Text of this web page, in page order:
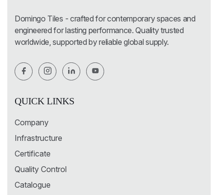
Domingo Tiles - crafted for contemporary spaces and
engineered for lasting performance. Quality trusted
worldwide, supported by reliable global supply.
QUICK LINKS
Company
Infrastructure
Certificate
Quality Control
Catalogue